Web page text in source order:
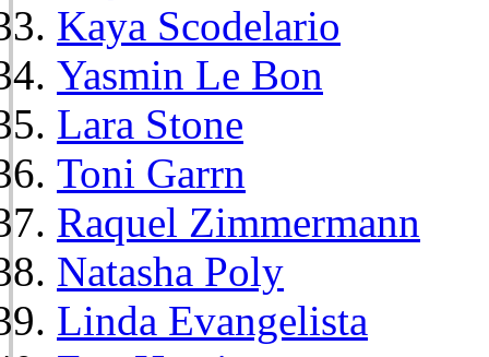
Kaya Scodelario
Yasmin Le Bon
Lara Stone
Toni Garrn
Raquel Zimmermann
Natasha Poly
Linda Evangelista